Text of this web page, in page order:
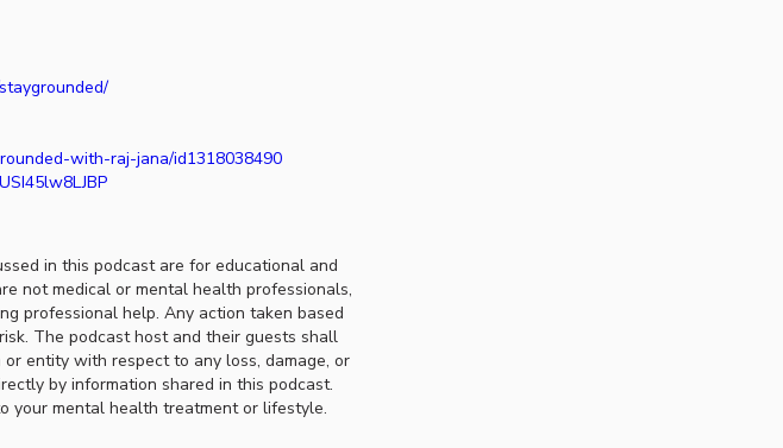
with-raj-jana/id1318038490
in this podcast are for educational and
not medical or mental health professionals,
professional help. Any action taken based
The podcast host and their guests shall
entity with respect to any loss, damage, or
by information shared in this podcast.
your mental health treatment or lifestyle.